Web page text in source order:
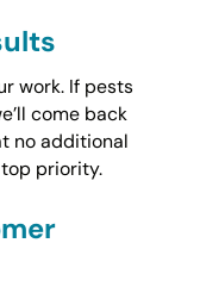
work. If pests
come back
no additional
priority.